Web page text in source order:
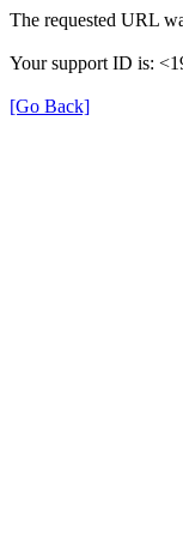
The requested URL
Your support ID is:
[Go Back]